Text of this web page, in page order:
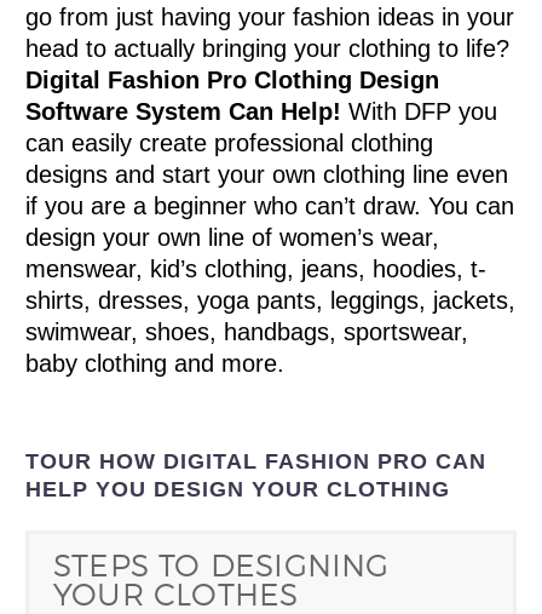
go from just having your fashion ideas in your
head to actually bringing your clothing to life?
Digital Fashion Pro Clothing Design
Software System Can Help! With DFP you
can easily create professional clothing
designs and start your own clothing line even
if you are a beginner who can’t draw. You can
design your own line of women’s wear,
menswear, kid’s clothing, jeans, hoodies, t-
shirts, dresses, yoga pants, leggings, jackets,
swimwear, shoes, handbags, sportswear,
baby clothing and more.
TOUR HOW DIGITAL FASHION PRO CAN
HELP YOU DESIGN YOUR CLOTHING
STEPS TO DESIGNING
YOUR CLOTHES